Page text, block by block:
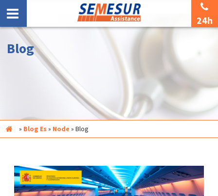
24h
Blog
Inicio » Blog Es » Node » Blog